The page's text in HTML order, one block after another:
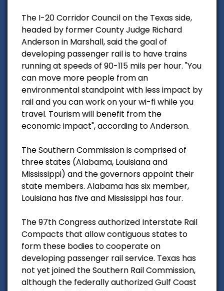
The I-20 Corridor Council on the Texas side,
headed by former County Judge Richard
Anderson in Marshall, said the goal of
developing passenger rail is to have trains
running at speeds of 90-115 mils per hour. "You
can move more people from an
environmental standpoint with less impact by
rail and you can work on your wi-fi while you
travel. Tourism will benefit from the
economic impact", according to Anderson.
The Southern Commission is comprised of
three states (Alabama, Louisiana and
Mississippi) and the governors appoint their
state members. Alabama has six member,
Louisiana has five and Mississippi has four.
The 97th Congress authorized Interstate Rail
Compacts that allow contiguous states to
form these bodies to cooperate on
developing passenger rail service. Texas has
not yet joined the Southern Rail Commission,
although the federally authorized Gulf Coast